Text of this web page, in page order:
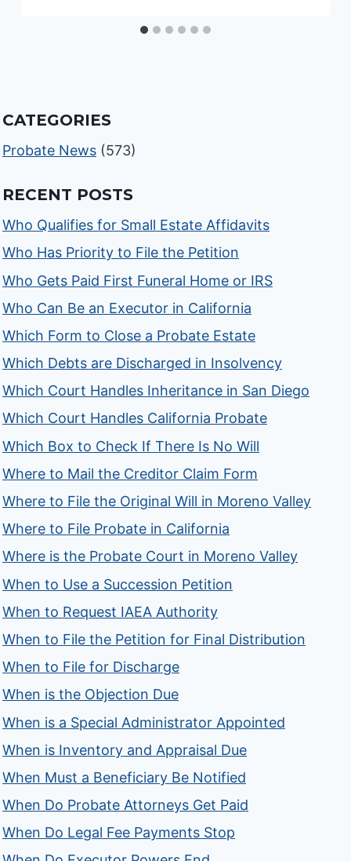
CATEGORIES
Probate News (573)
RECENT POSTS
Who Qualifies for Small Estate Affidavits
Who Has Priority to File the Petition
Who Gets Paid First Funeral Home or IRS
Who Can Be an Executor in California
Which Form to Close a Probate Estate
Which Debts are Discharged in Insolvency
Which Court Handles Inheritance in San Diego
Which Court Handles California Probate
Which Box to Check If There Is No Will
Where to Mail the Creditor Claim Form
Where to File the Original Will in Moreno Valley
Where to File Probate in California
Where is the Probate Court in Moreno Valley
When to Use a Succession Petition
When to Request IAEA Authority
When to File the Petition for Final Distribution
When to File for Discharge
When is the Objection Due
When is a Special Administrator Appointed
When is Inventory and Appraisal Due
When Must a Beneficiary Be Notified
When Do Probate Attorneys Get Paid
When Do Legal Fee Payments Stop